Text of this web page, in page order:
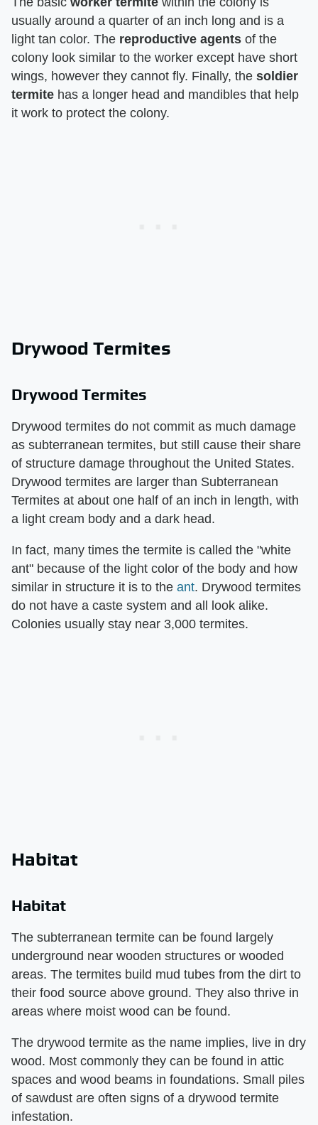
usually around a quarter of an inch long and is a
light tan color. The reproductive agents of the
colony look similar to the worker except have short
wings, however they cannot fly. Finally, the soldier
termite has a longer head and mandibles that help
it work to protect the colony.
Drywood Termites
Drywood Termites
Drywood termites do not commit as much damage
as subterranean termites, but still cause their share
of structure damage throughout the United States.
Drywood termites are larger than Subterranean
Termites at about one half of an inch in length, with
a light cream body and a dark head.
In fact, many times the termite is called the "white
ant" because of the light color of the body and how
similar in structure it is to the ant. Drywood termites
do not have a caste system and all look alike.
Colonies usually stay near 3,000 termites.
Habitat
Habitat
The subterranean termite can be found largely
underground near wooden structures or wooded
areas. The termites build mud tubes from the dirt to
their food source above ground. They also thrive in
areas where moist wood can be found.
The drywood termite as the name implies, live in dry
wood. Most commonly they can be found in attic
spaces and wood beams in foundations. Small piles
of sawdust are often signs of a drywood termite
infestation.